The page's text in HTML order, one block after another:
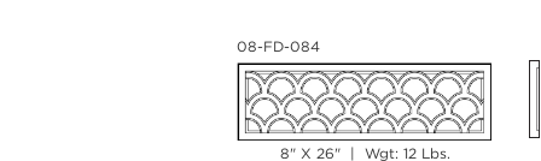
08-FD-084
8" X 26" | Wgt: 12 Lbs.